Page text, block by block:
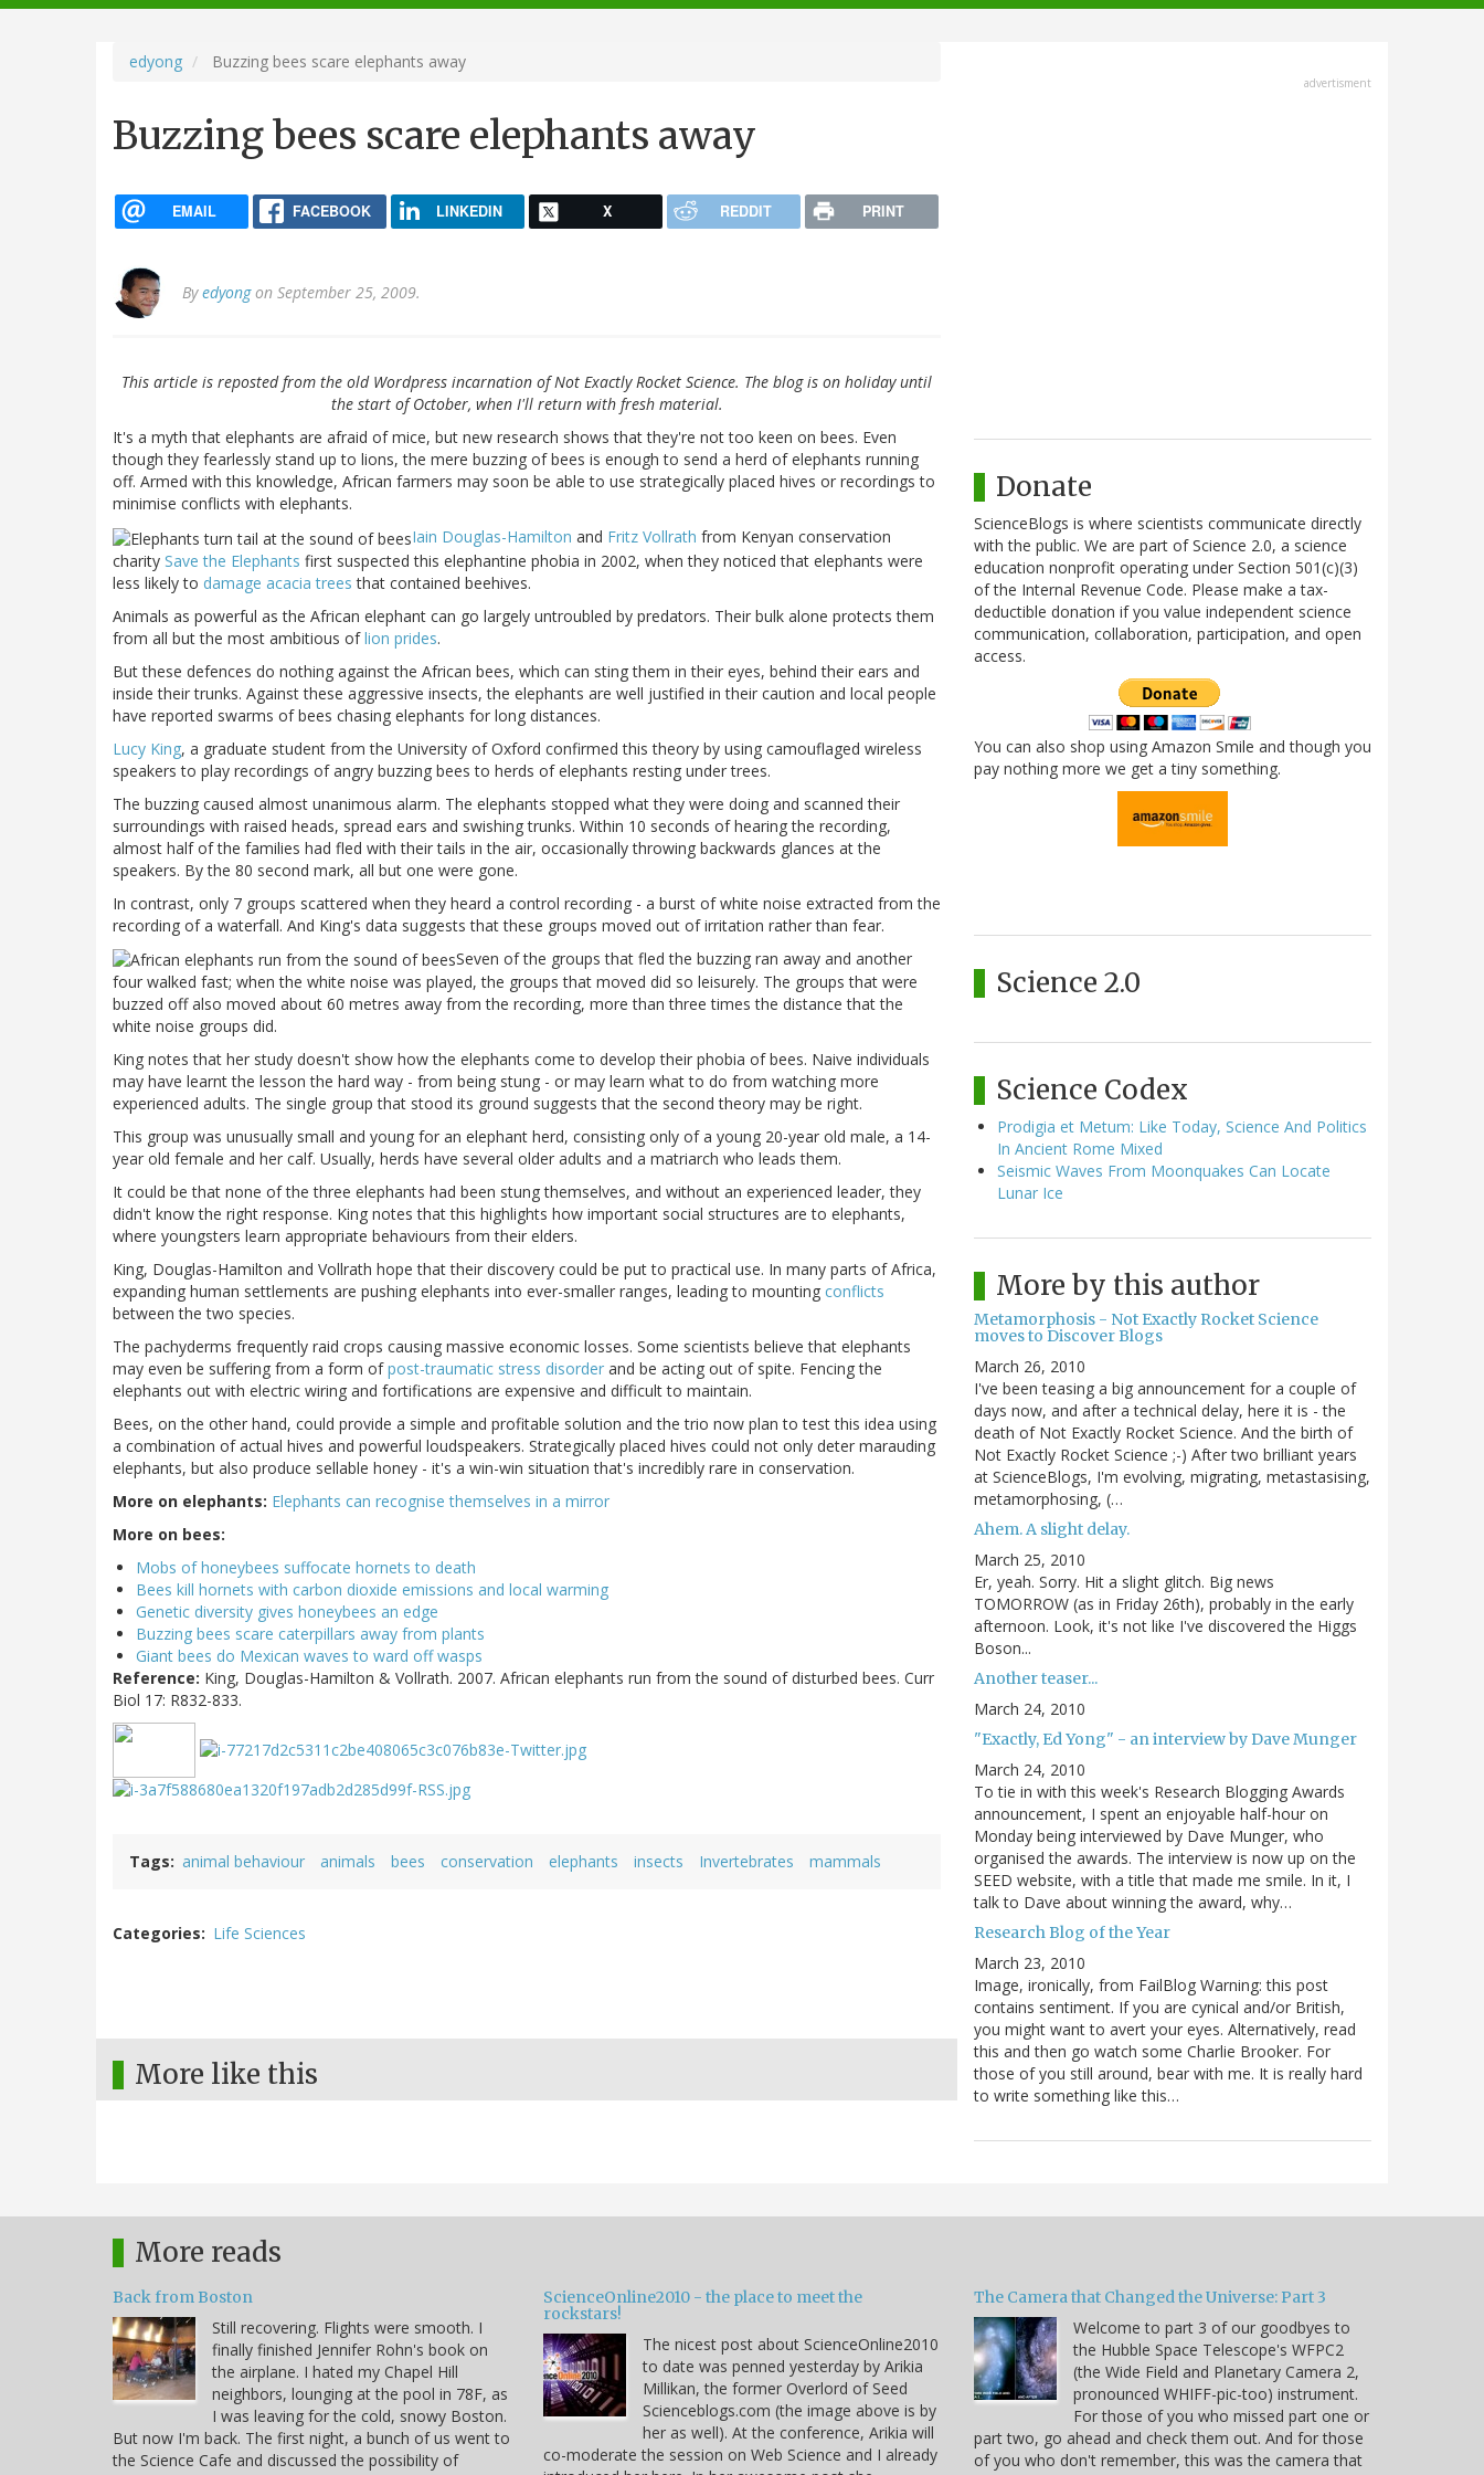
navigation
edyong Buzzing bees scare elephants away
Buzzing bees scare elephants away
EMAIL FACEBOOK LINKEDIN X REDDIT PRINT
Byedyongon September 25, 2009.
This article is reposted from the old Wordpress incarnation of Not Exactly Rocket Science. The blog is on holiday until
the start of October, when I'll return with fresh material.
It's a myth that elephants are afraid of mice, but new research shows that they're not too keen on bees. Even
though they fearlessly stand up to lions, the mere buzzing of bees is enough to send a herd of elephants running
off. Armed with this knowledge, African farmers may soon be able to use strategically placed hives or recordings to
minimise conflicts with elephants.
Iain Douglas-Hamilton and Fritz Vollrath from Kenyan conservation
charity Save the Elephants first suspected this elephantine phobia in 2002, when they noticed that elephants were
less likely to damage acacia trees that contained beehives.
Animals as powerful as the African elephant can go largely untroubled by predators. Their bulk alone protects them
from all but the most ambitious oflion prides.
But these defences do nothing against the African bees, which can sting them in their eyes, behind their ears and
inside their trunks. Against these aggressive insects, the elephants are well justified in their caution and local people
have reported swarms of bees chasing elephants for long distances.
Lucy King, a graduate student from the University ofOxford confirmed this theory by using camouflaged wireless
speakers to play recordings of angry buzzing bees to herds of elephants resting under trees.
The buzzing caused almost unanimous alarm. The elephants stopped what they were doing and scanned their
surroundings with raised heads, spread ears and swishing trunks. Within 10 seconds of hearing the recording,
almost half of the families had fled with their tails in the air, occasionally throwing backwards glances at the
speakers. By the 80 second mark, all but one were gone.
In contrast, only 7 groups scattered when they heard a control recording - a burst of white noise extracted from the
recording of a waterfall. And King's data suggests that these groups moved out of irritation rather than fear.
Seven of the groups that fled the buzzing ran away and another
four walked fast; when the white noise was played, the groups that moved did so leisurely. The groups that were
buzzed off also moved about 60 metres away from the recording, more than three times the distance that the
white noise groups did.
King notes that her study doesn't show how the elephants come to develop their phobia of bees. Naive individuals
may have learnt the lesson the hard way - from being stung - or may learn what to do from watching more
experienced adults. The single group that stood its ground suggests that the second theory may be right.
This group was unusually small and young for an elephant herd, consisting only of a young 20-year old male, a 14-
year old female and her calf. Usually, herds have several older adults and a matriarch who leads them.
It could be that none of the three elephants had been stung themselves, and without an experienced leader, they
didn't know the right response. King notes that this highlights how important social structures are to elephants,
where youngsters learn appropriate behaviours from their elders.
King, Douglas-Hamilton and Vollrath hope that their discovery could be put to practical use. In many parts ofAfrica,
expanding human settlements are pushing elephants into ever-smaller ranges, leading to mounting conflicts
between the two species.
The pachyderms frequently raid crops causing massive economic losses. Some scientists believe that elephants
may even be suffering from a form ofpost-traumatic stress disorder and be acting out of spite. Fencing the
elephants out with electric wiring and fortifications are expensive and difficult to maintain.
Bees, on the other hand, could provide a simple and profitable solution and the trio now plan to test this idea using
a combination of actual hives and powerful loudspeakers. Strategically placed hives could not only deter marauding
elephants, but also produce sellable honey - it's a win-win situation that's incredibly rare in conservation.
More on elephants: Elephants can recognise themselves in a mirror
More on bees:
Mobs of honeybees suffocate hornets to death
Bees kill hornets with carbon dioxide emissions and local warming
Genetic diversity gives honeybees an edge
Buzzing bees scare caterpillars away from plants
Giant bees do Mexican waves to ward off wasps
Reference: King, Douglas-Hamilton & Vollrath. 2007. African elephants run from the sound of disturbed bees. Curr
Biol 17: R832-833.
Tags animal behaviour animals bees conservation elephants insects Invertebrates mammals
Categories Life Sciences
More like this
advertisment
Donate
ScienceBlogs is where scientists communicate directly
with the public. We are part of Science 2.0, a science
education nonprofit operating under Section 501(c)(3)
of the Internal Revenue Code. Please make a tax-
deductible donation if you value independent science
communication, collaboration, participation, and open
access.
You can also shop using Amazon Smile and though you
pay nothing more we get a tiny something.
Science 2.0
Science Codex
Prodigia et Metum: Like Today, Science And Politics
In Ancient Rome Mixed
Seismic Waves From Moonquakes Can Locate
Lunar Ice
More by this author
Metamorphosis - Not Exactly Rocket Science
moves to Discover Blogs
March 26, 2010
I've been teasing a big announcement for a couple of
days now, and after a technical delay, here it is - the
death of Not Exactly Rocket Science. And the birth of
Not Exactly Rocket Science ;-) After two brilliant years
at ScienceBlogs, I'm evolving, migrating, metastasising,
metamorphosing, (…
Ahem. A slight delay.
March 25, 2010
Er, yeah. Sorry. Hit a slight glitch. Big news
TOMORROW (as in Friday 26th), probably in the early
afternoon. Look, it's not like I've discovered the Higgs
Boson...
Another teaser...
March 24, 2010
"Exactly, Ed Yong" - an interview by Dave Munger
March 24, 2010
To tie in with this week's Research Blogging Awards
announcement, I spent an enjoyable half-hour on
Monday being interviewed by Dave Munger, who
organised the awards. The interview is now up on the
SEED website, with a title that made me smile. In it, I
talk to Dave about winning the award, why…
Research Blog of the Year
March 23, 2010
Image, ironically, from FailBlog Warning: this post
contains sentiment. If you are cynical and/or British,
you might want to avert your eyes. Alternatively, read
this and then go watch some Charlie Brooker. For
those of you still around, bear with me. It is really hard
to write something like this…
More reads
Back from Boston
Still recovering. Flights were smooth. I
finally finished Jennifer Rohn's book on
the airplane. I hated my Chapel Hill
neighbors, lounging at the pool in 78F, as
I was leaving for the cold, snowy Boston.
But now I'm back. The first night, a bunch of us went to
the Science Cafe and discussed the possibility of
ScienceOnline2010 - the place to meet the
rockstars!
The nicest post about ScienceOnline2010
to date was penned yesterday by Arikia
Millikan, the former Overlord of Seed
Scienceblogs.com (the image above is by
her as well). At the conference, Arikia will
co-moderate the session on Web Science and I already
The Camera that Changed the Universe: Part 3
Welcome to part 3 of our goodbyes to
the Hubble Space Telescope's WFPC2
(the Wide Field and Planetary Camera 2,
pronounced WHIFF-pic-too) instrument.
For those of you who missed part one or
part two, go ahead and check them out. And for those
of you who don't remember, this was the camera that